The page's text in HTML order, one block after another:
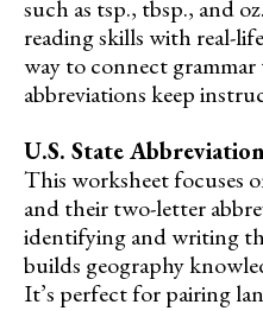
such as tsp., tbsp., and
reading skills with real-
way to connect
abbreviations keep
U.S. State
This worksheet focuses
and their two-letter
identifying and writing
builds geography
It’s perfect for pairing